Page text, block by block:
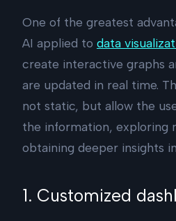
One of the greatest
AI applied to data
create interactive graphs
are updated in real time.
not static, but allow the
the information, exploring
obtaining deeper insights
1. Customized